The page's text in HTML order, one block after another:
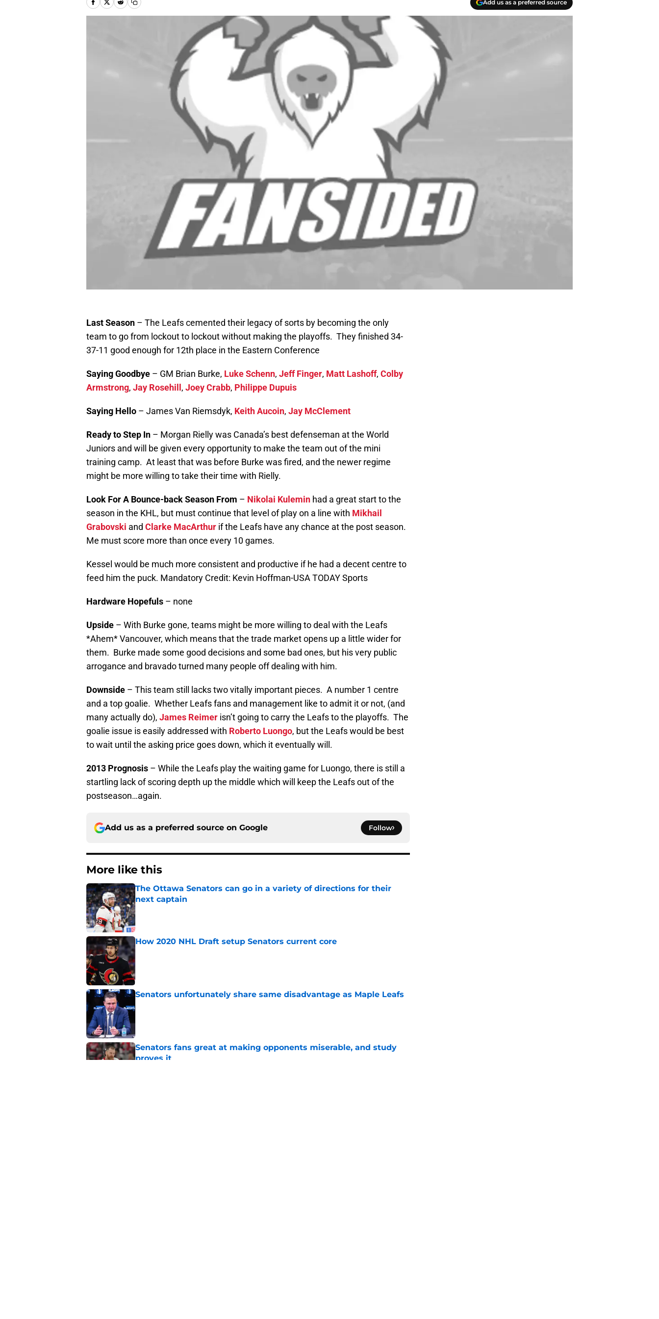
Add us as a preferred source
Last Season – The Leafs cemented their legacy of sorts by becoming the only
team to go from lockout to lockout without making the playoffs. They finished 34-
37-11 good enough for 12th place in the Eastern Conference
Saying Goodbye – GM Brian Burke, Luke Schenn, Jeff Finger, Matt Lashoff, Colby
Armstrong, Jay Rosehill , Joey Crabb, Philippe Dupuis
Saying Hello – James Van Riemsdyk, Keith Aucoin, Jay McClement
Ready to Step In – Morgan Rielly was Canada’s best defenseman at the World
Juniors and will be given every opportunity to make the team out of the mini
training camp. At least that was before Burke was fired, and the newer regime
might be more willing to take their time with Rielly.
Look For A Bounce-back Season From – Nikolai Kulemin had a great start to the
season in the KHL, but must continue that level of play on a line with Mikhail
Grabovski and Clarke MacArthur if the Leafs have any chance at the post season.
Me must score more than once every 10 games.
Kessel would be much more consistent and productive if he had a decent centre to
feed him the puck. Mandatory Credit: Kevin Hoffman-USA TODAY Sports
Hardware Hopefuls – none
Upside – With Burke gone, teams might be more willing to deal with the Leafs
*Ahem* Vancouver, which means that the trade market opens up a little wider for
them. Burke made some good decisions and some bad ones, but his very public
arrogance and bravado turned many people off dealing with him.
Downside – This team still lacks two vitally important pieces. A number 1 centre
and a top goalie. Whether Leafs fans and management like to admit it or not, (and
many actually do), James Reimer isn’t going to carry the Leafs to the playoffs. The
goalie issue is easily addressed with Roberto Luongo, but the Leafs would be best
to wait until the asking price goes down, which it eventually will.
2013 Prognosis – While the Leafs play the waiting game for Luongo, there is still a
startling lack of scoring depth up the middle which will keep the Leafs out of the
postseason…again.
Add us as a preferred source on Google Follow
More like this
The Ottawa Senators can go in a variety of directions for their
next captain
Published by on Invalid Date
How 2020 NHL Draft setup Senators current core
Published by on Invalid Date
Senators unfortunately share same disadvantage as Maple Leafs
Senators fans great at making opponents miserable, and study
proves it